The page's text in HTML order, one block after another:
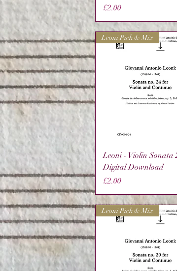
Price
£2.00
Quick View
Leoni Pick & Mix
Leoni - Violin Sonata
Digital Download
Price
£2.00
Leoni Pick & Mix